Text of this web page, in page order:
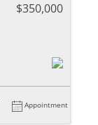
$350,000
Appointment